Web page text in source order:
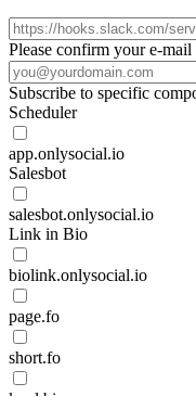
Please confirm your e-mail
Subscribe to specific
Scheduler
app.onlysocial.io
Salesbot
salesbot.onlysocial.io
Link in Bio
biolink.onlysocial.io
page.fo
short.fo